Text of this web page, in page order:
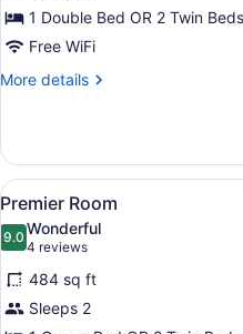
1 Double Bed OR 2 Twin Beds
Free WiFi
More details
More
Room
View
all
photos
for
Premier
Room
9
Premier Room
9.09.0 out of 10
Wonderful
4 reviews
(4
reviews)
484 sq ft
Sleeps 2